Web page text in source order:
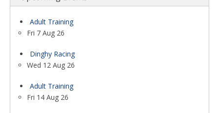
Adult Training
Fri 7 Aug 26
Dinghy Racing
Wed 12 Aug 26
Adult Training
Fri 14 Aug 26